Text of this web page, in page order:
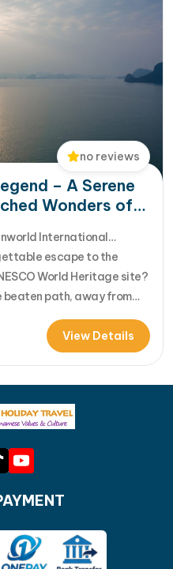
no reviews
– A Serene
Wonders of
escape to the
World Heritage site?
beaten path, away from
the untouched beauty of
then the Garden Bay
View Details